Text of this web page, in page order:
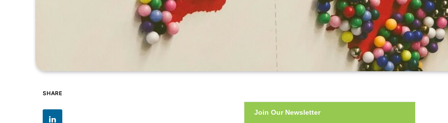
SHARE
Join Our Newsletter